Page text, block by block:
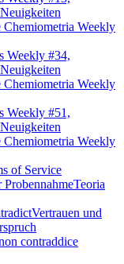
Chemiometria Weekly
Weekly #34,
Chemiometria Weekly
Weekly #51,
Chemiometria Weekly
of Service
ProbennahmeTeoria
Vertrauen und
contraddice